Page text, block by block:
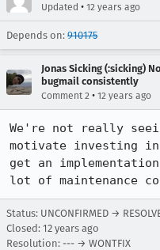
Updated • 12 years ago
Depends on: 910175
Jonas Sicking (:sicking)
bugmail consistently
Comment 2 • 12 years ago
We're not really
motivate investing in
get an
lot of maintenance
Status: UNCONFIRMED →
Closed: 12 years ago
Resolution: --- → WONTFIX